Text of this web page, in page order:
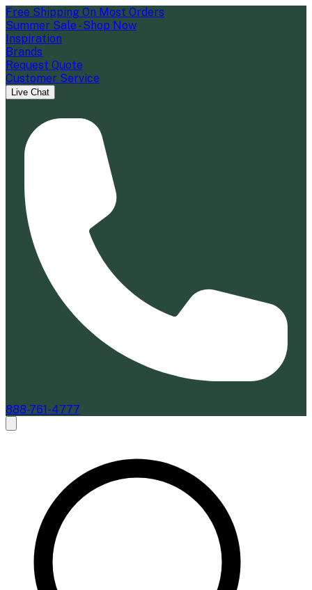
Free Shipping On Most Orders
Summer Sale - Shop Now
Inspiration
Brands
Request Quote
Customer Service
Live Chat
888-761-4777